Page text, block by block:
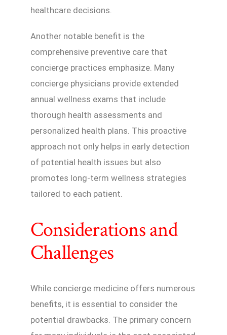
healthcare decisions.
Another notable benefit is the
comprehensive preventive care that
concierge practices emphasize. Many
concierge physicians provide extended
annual wellness exams that include
thorough health assessments and
personalized health plans. This proactive
approach not only helps in early detection
of potential health issues but also
promotes long-term wellness strategies
tailored to each patient.
Considerations and
Challenges
While concierge medicine offers numerous
benefits, it is essential to consider the
potential drawbacks. The primary concern